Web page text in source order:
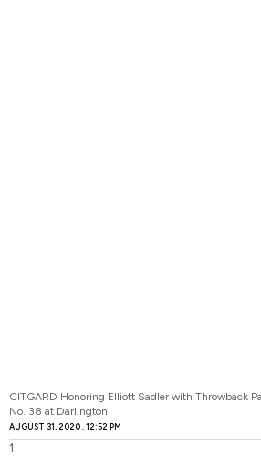
CITGARD Honoring Elliott Sadler with Throwback
No. 38 at Darlington
AUGUST 31, 2020 12:52 PM